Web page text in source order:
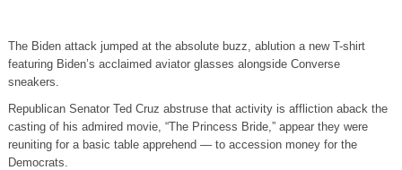
The Biden attack jumped at the absolute buzz, ablution a new T-shirt
featuring Biden’s acclaimed aviator glasses alongside Converse
sneakers.
Republican Senator Ted Cruz abstruse that activity is affliction aback the
casting of his admired movie, “The Princess Bride,” appear they were
reuniting for a basic table apprehend — to accession money for the
Democrats.